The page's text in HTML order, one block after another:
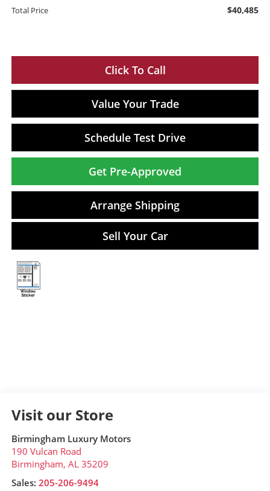
Total Price $40,485
Click To Call
Value Your Trade
Schedule Test Drive
Get Pre-Approved
Arrange Shipping
Sell Your Car
Visit our Store
Birmingham Luxury Motors
190 Vulcan Road
Birmingham, AL 35209
Sales: 205-206-9494